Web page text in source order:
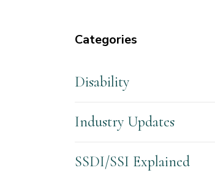
Categories
Disability
Industry Updates
SSDI/SSI Explained